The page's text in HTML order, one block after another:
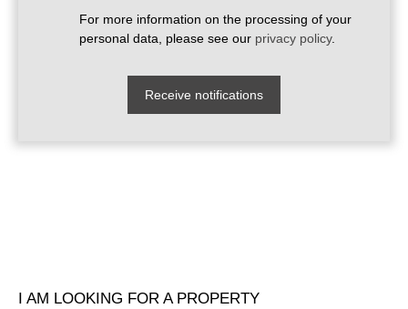
For more information on the processing of your
personal data, please see our privacy policy.
Receive notifications
I AM LOOKING FOR A PROPERTY